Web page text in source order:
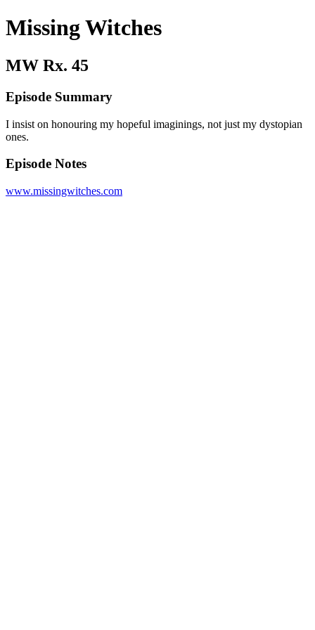
Missing Witches
MW Rx. 45
Episode Summary
I insist on honouring my hopeful imaginings, not just my dystopian
ones.
Episode Notes
www.missingwitches.com